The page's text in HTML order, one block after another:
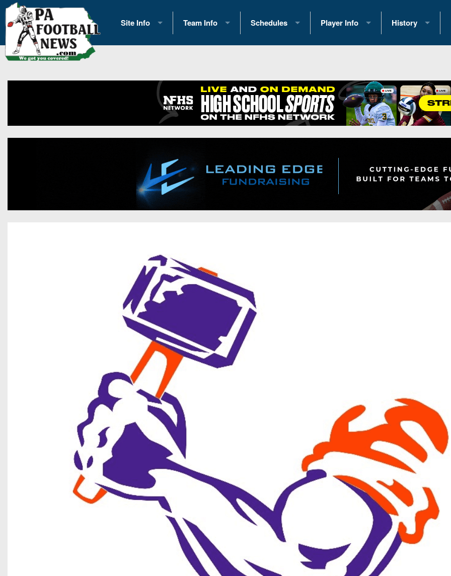
Site Info
History
Contact Us
Opportunities
Team Info
2026 Team Scoring Stats
Eastern Conference Standings
News
Gameday Hub
Conference Previews
Keystone Club
Rankings
Coaches Corner
Camps, Combines & 7-on-7s
Schedules
2025 Playoff Brackets
2026 Open Dates
2026 Weekly Schedules
District 1
District 3
District 8
District 9
Player Info
2026 Commitments
Recruiting News
Recruiting Tips
All-Academic Teams
Player Previews
History
Past Champions
Great PA Teams
State Records
State
Head Coach